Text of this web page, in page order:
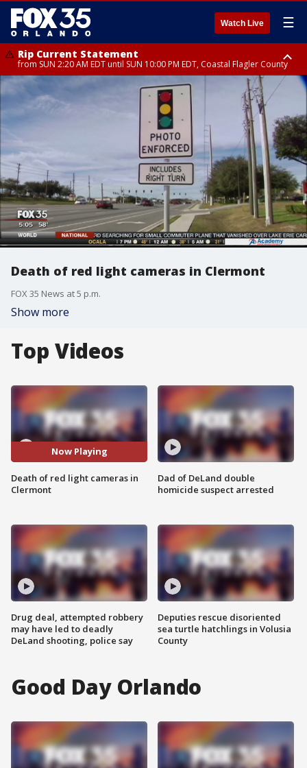
Watch Live ☰
Rip Current Statement
from SUN 2:20 AM EDT until SUN 10:00 PM EDT, Coastal Flagler County
Rip Current Statement
until MON 2:00 AM EDT, Coastal Volusia County
Death of red light cameras in Clermont
FOX 35 News at 5 p.m.
Show more
Top Videos
Now Playing
Death of red light cameras in
Clermont
Drug deal, attempted robbery
may have led to deadly
DeLand shooting, police say
Dad of DeLand double
homicide suspect arrested
Deputies rescue disoriented
sea turtle hatchlings in Volusia
County
Good Day Orlando